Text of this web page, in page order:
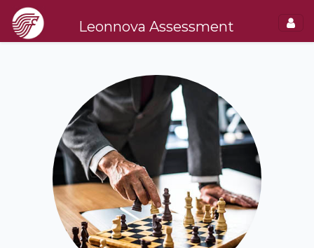
Leonnova Assessment